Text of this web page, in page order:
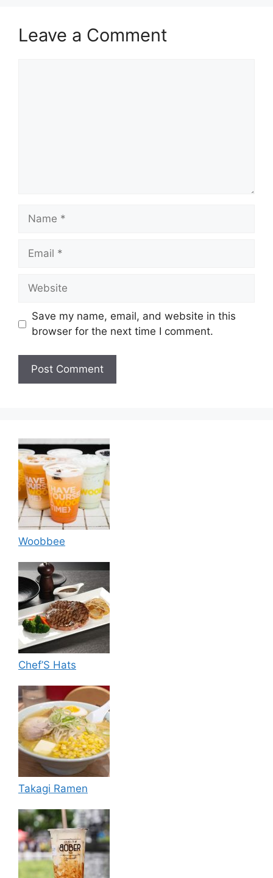
Leave a Comment
Name
Email
Website
Save my name, email, and website in this
browser for the next time I comment.
Woobbee
Chef’S Hats
Takagi Ramen